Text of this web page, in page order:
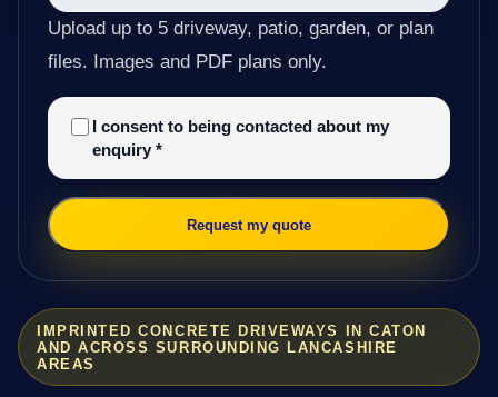
IMPRINTED CONCRETE DRIVEWAYS IN CATON
AND ACROSS SURROUNDING LANCASHIRE
AREAS
Upload up to 5 driveway, patio, garden, or plan
files. Images and PDF plans only.
I consent to being contacted about my
enquiry *
Request my quote